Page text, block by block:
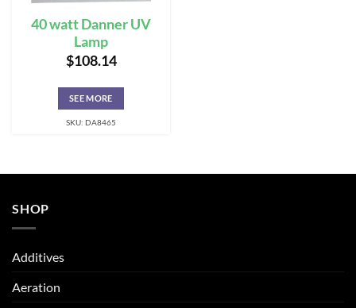
40 watt Danner UV
Lamp
$108.14
SEE MORE
SKU: DA8465
SHOP
Additives
Aeration